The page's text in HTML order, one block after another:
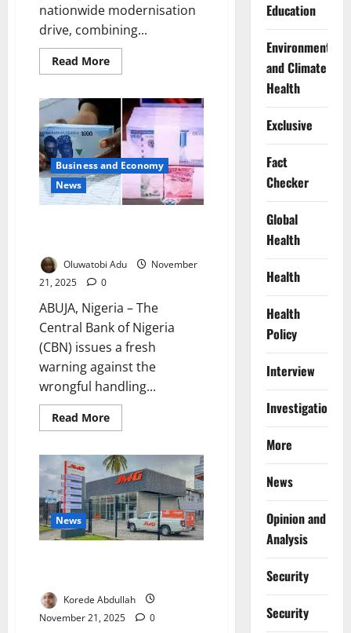
nationwide modernisation
drive, combining...
Read MoreRead
more
Overhauls
Curriculum,
Deploys
New
Technology
Nationwide
Business and Economy
News
Oluwatobi Adu
November
21, 2025
0
ABUJA, Nigeria – The
Central Bank of Nigeria
(CBN) issues a fresh
warning against the
wrongful handling...
Read MoreRead
more
CBN
Warns
Nigerians
to
Stop
Mutilating
Naira
News
Korede Abdullah
November 21, 2025
0
Education
Environment
and Climate
Health
Exclusive
Fact
Checker
Global
Health
Health
Health
Policy
Interview
Investigations
More
News
Opinion and
Analysis
Security
Security